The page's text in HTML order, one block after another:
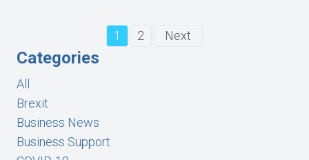
1 2 Next
Categories
All
Brexit
Business News
Business Support